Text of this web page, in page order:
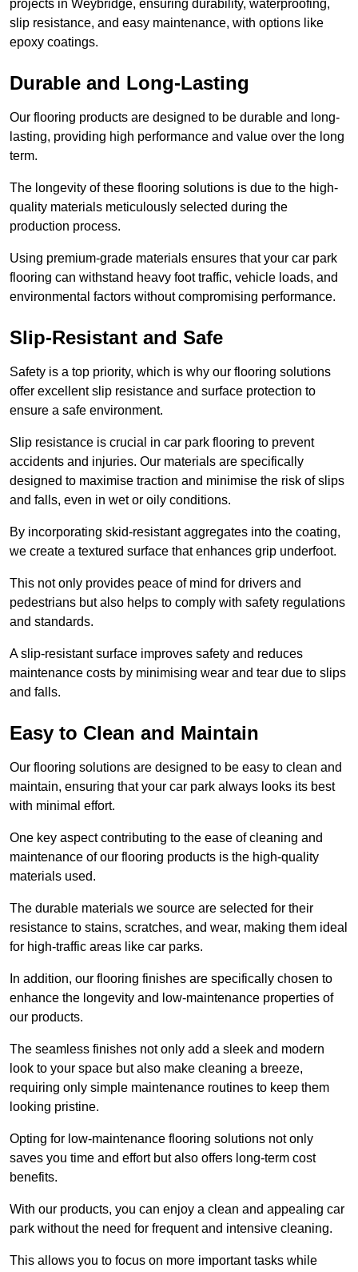
projects in Weybridge, ensuring durability, waterproofing,
slip resistance, and easy maintenance, with options like
epoxy coatings.
Durable and Long-Lasting
Our flooring products are designed to be durable and long-
lasting, providing high performance and value over the long
term.
The longevity of these flooring solutions is due to the high-
quality materials meticulously selected during the
production process.
Using premium-grade materials ensures that your car park
flooring can withstand heavy foot traffic, vehicle loads, and
environmental factors without compromising performance.
Slip-Resistant and Safe
Safety is a top priority, which is why our flooring solutions
offer excellent slip resistance and surface protection to
ensure a safe environment.
Slip resistance is crucial in car park flooring to prevent
accidents and injuries. Our materials are specifically
designed to maximise traction and minimise the risk of slips
and falls, even in wet or oily conditions.
By incorporating skid-resistant aggregates into the coating,
we create a textured surface that enhances grip underfoot.
This not only provides peace of mind for drivers and
pedestrians but also helps to comply with safety regulations
and standards.
A slip-resistant surface improves safety and reduces
maintenance costs by minimising wear and tear due to slips
and falls.
Easy to Clean and Maintain
Our flooring solutions are designed to be easy to clean and
maintain, ensuring that your car park always looks its best
with minimal effort.
One key aspect contributing to the ease of cleaning and
maintenance of our flooring products is the high-quality
materials used.
The durable materials we source are selected for their
resistance to stains, scratches, and wear, making them ideal
for high-traffic areas like car parks.
In addition, our flooring finishes are specifically chosen to
enhance the longevity and low-maintenance properties of
our products.
The seamless finishes not only add a sleek and modern
look to your space but also make cleaning a breeze,
requiring only simple maintenance routines to keep them
looking pristine.
Opting for low-maintenance flooring solutions not only
saves you time and effort but also offers long-term cost
benefits.
With our products, you can enjoy a clean and appealing car
park without the need for frequent and intensive cleaning.
This allows you to focus on more important tasks while